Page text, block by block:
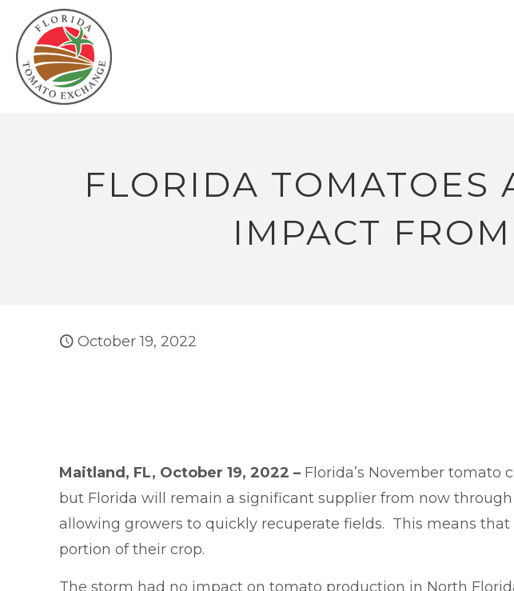
FLORIDA TOMATOES
IMPACT
October 19, 2022
Maitland, FL, October 19, 2022 – Florida’s November
but Florida will remain a significant supplier from now
allowing growers to quickly recuperate fields. This means
portion of their crop.
The storm had no impact on tomato production in North